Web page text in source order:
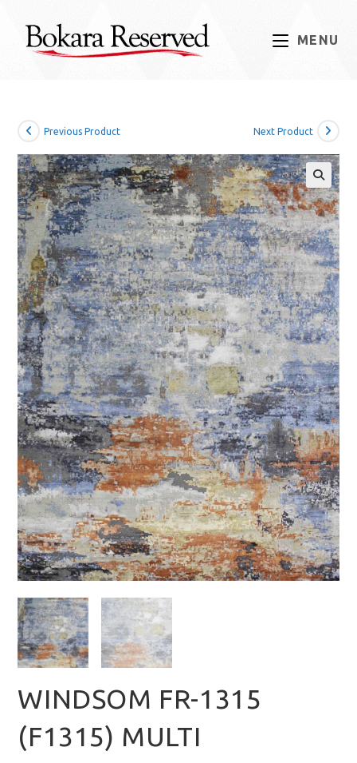
content
MENU
Previous Product Next Product
WINDSOM FR-1315
(F1315) MULTI